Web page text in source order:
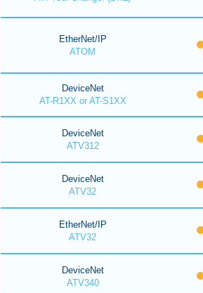
EtherNet/IP
ATOM
DeviceNet
AT-R1XX or AT-S1XX
DeviceNet
ATV312
DeviceNet
ATV32
EtherNet/IP
ATV32
DeviceNet
ATV340